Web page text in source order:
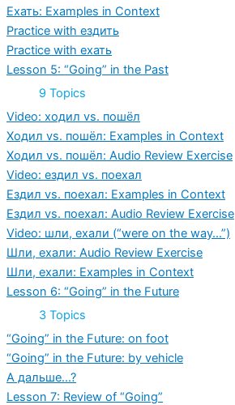
Ехать: Examples in Context
Practice with ездить
Practice with ехать
Lesson 5: “Going” in the Past
Expand
Lesson
“Going”
in
the
9 Topics
Video: ходил vs. пошёл
Ходил vs. пошёл: Examples in Context
Ходил vs. пошёл: Audio Review Exercise
Video: ездил vs. поехал
Ездил vs. поехал: Examples in Context
Ездил vs. поехал: Audio Review Exercise
Video: шли, ехали (“were on the way…”)
Шли, ехали: Audio Review Exercise
Шли, ехали: Examples in Context
Lesson 6: “Going” in the Future
Expand
Lesson
“Going”
in
the
Future
3 Topics
“Going” in the Future: on foot
“Going” in the Future: by vehicle
А дальше…?
Lesson 7: Review of “Going”